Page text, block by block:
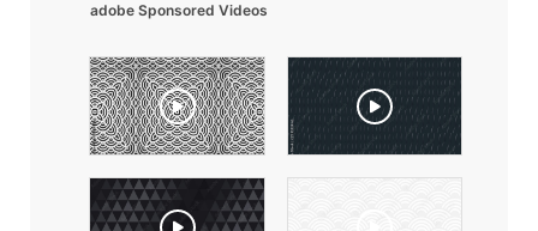
adobe Sponsored Videos